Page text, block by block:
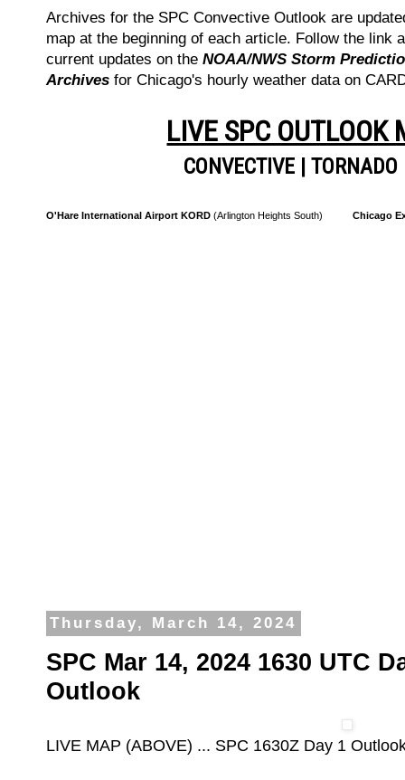
Archives for the SPC Convective Outlook are
map at the beginning of each article. Follow the link
current updates on the NOAA/NWS Storm
Archives for Chicago's hourly weather data on
LIVE SPC OUTLOOK
CONVECTIVE |TORNADO
O'Hare International Airport KORD (Arlington Heights South) Chicago
Thursday, March 14, 2024
SPC Mar 14, 2024 1630 UTC
Outlook
LIVE MAP (ABOVE) ... SPC 1630Z Day 1